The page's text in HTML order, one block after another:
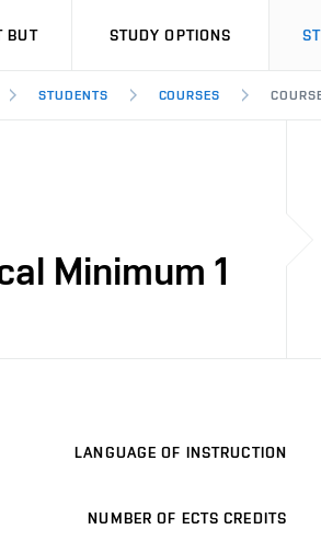
BUT STUDY OPTIONS
STUDENTS COURSES
Minimum 1
LANGUAGE OF INSTRUCTION
NUMBER OF ECTS CREDITS